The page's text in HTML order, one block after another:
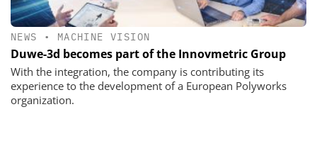
NEWS • MACHINE VISION
Duwe-3d becomes part of the Innovmetric Group
With the integration, the company is contributing its
experience to the development of a European Polyworks
organization.